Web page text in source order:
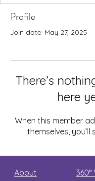
Profile
Join date: May 27, 2025
There’s
here
When this member
themselves, you’ll
About
360°